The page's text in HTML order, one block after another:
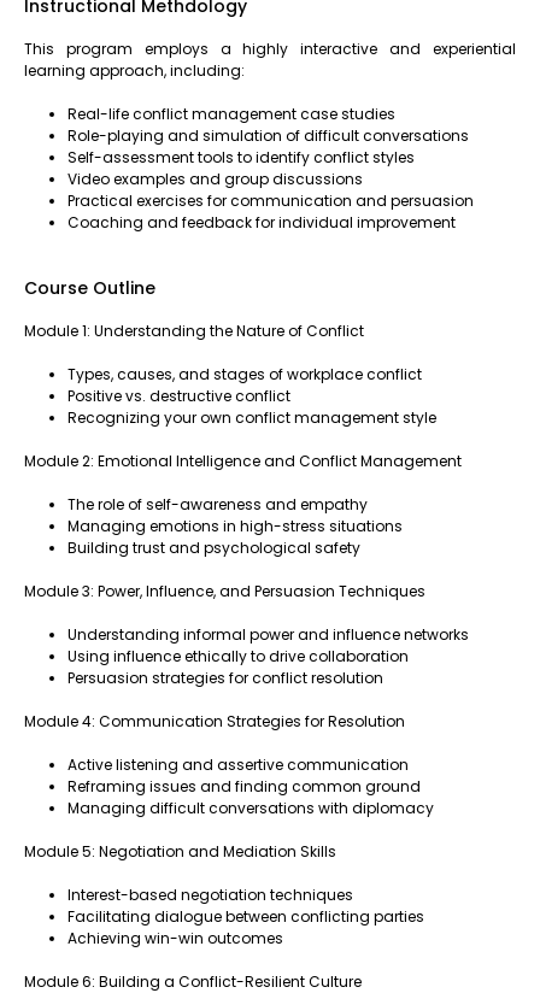
Instructional Methdology
This program employs a highly interactive and experiential
learning approach, including:
Real-life conflict management case studies
Role-playing and simulation of difficult conversations
Self-assessment tools to identify conflict styles
Video examples and group discussions
Practical exercises for communication and persuasion
Coaching and feedback for individual improvement
Course Outline
Module 1: Understanding the Nature of Conflict
Types, causes, and stages of workplace conflict
Positive vs. destructive conflict
Recognizing your own conflict management style
Module 2: Emotional Intelligence and Conflict Management
The role of self-awareness and empathy
Managing emotions in high-stress situations
Building trust and psychological safety
Module 3: Power, Influence, and Persuasion Techniques
Understanding informal power and influence networks
Using influence ethically to drive collaboration
Persuasion strategies for conflict resolution
Module 4: Communication Strategies for Resolution
Active listening and assertive communication
Reframing issues and finding common ground
Managing difficult conversations with diplomacy
Module 5: Negotiation and Mediation Skills
Interest-based negotiation techniques
Facilitating dialogue between conflicting parties
Achieving win-win outcomes
Module 6: Building a Conflict-Resilient Culture